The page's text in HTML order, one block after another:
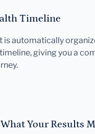
Timeline
is automatically
giving you a
Your Results